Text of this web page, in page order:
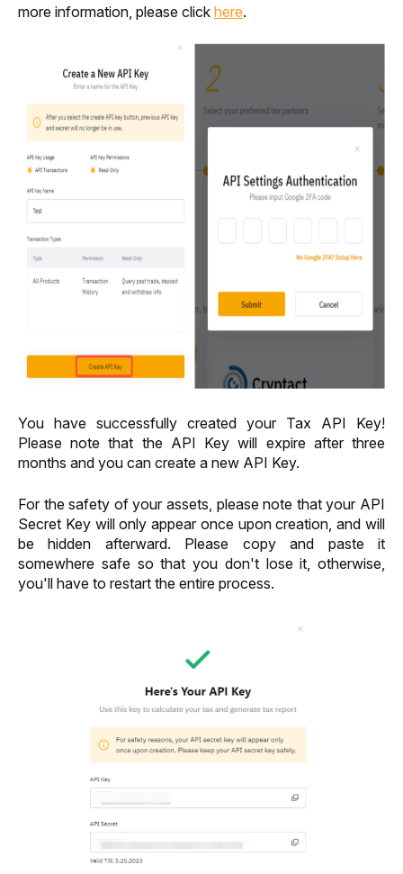
more information, please click here.
You have successfully created your Tax API Key!
Please note that the API Key will expire after three
months and you can create a new API Key.
For the safety of your assets, please note that your API
Secret Key will only appear once upon creation, and will
be hidden afterward. Please copy and paste it
somewhere safe so that you don't lose it, otherwise,
you'll have to restart the entire process.